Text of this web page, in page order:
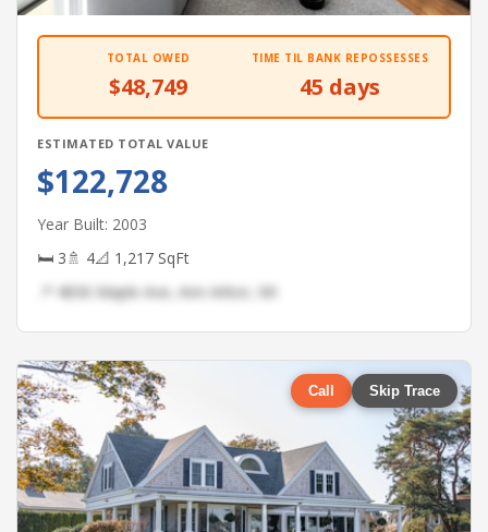
TOTAL OWED
$48,749
TIME TIL BANK REPOSSESSES
45 days
ESTIMATED TOTAL VALUE
$122,728
Year Built: 2003
🛏 3🚿 4📐 1,217 SqFt
📍 4836 Maple Ave, Ann Arbor, MI
Call Skip Trace